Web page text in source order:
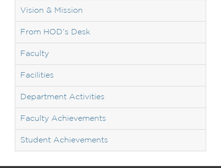
Vision & Mission
From HOD’s Desk
Faculty
Facilities
Department Activities
Faculty Achievements
Student Achievements